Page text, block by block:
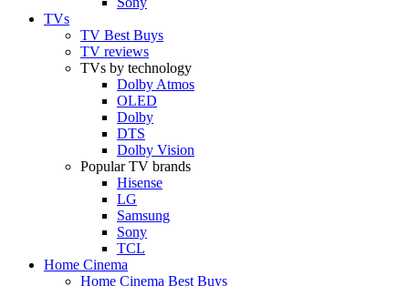
TVs
TV Best Buys
TV reviews
TVs by technology
Dolby Atmos
OLED
Dolby
DTS
Dolby Vision
Popular TV brands
Hisense
LG
Samsung
Sony
TCL
Home Cinema
Home Cinema Best Buys